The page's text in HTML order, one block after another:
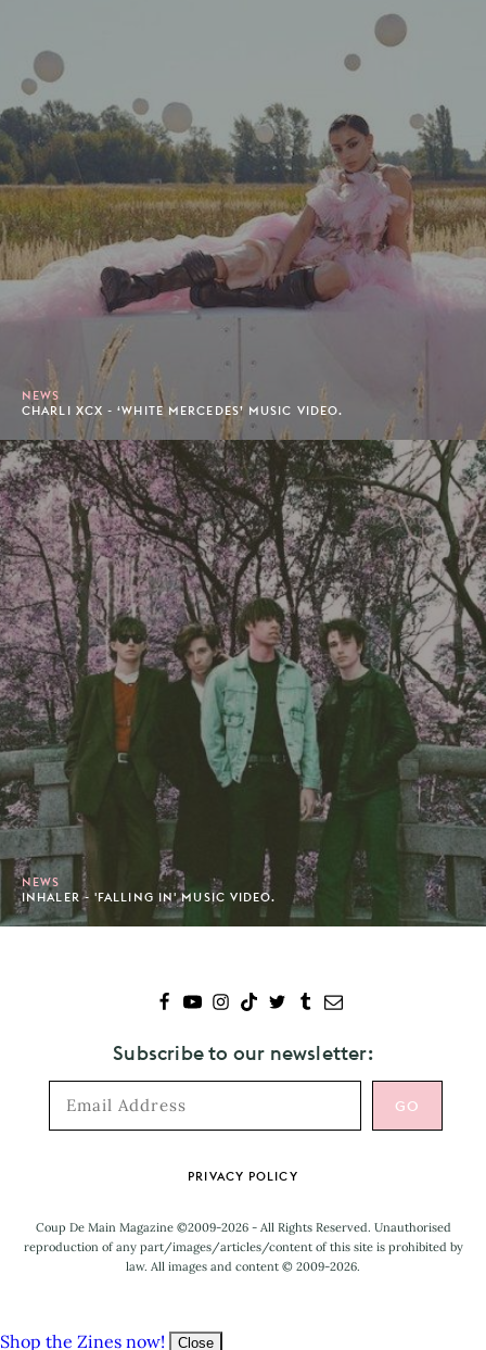
NEWS
CHARLI XCX - ‘WHITE MERCEDES’ MUSIC VIDEO.
NEWS
INHALER - 'FALLING IN' MUSIC VIDEO.
Subscribe to our newsletter:
PRIVACY POLICY
Coup De Main Magazine ©2009-2026 - All Rights Reserved. Unauthorised
reproduction of any part/images/articles/content of this site is prohibited by
law. All images and content © 2009-2026.
Shop the Zines now! Close